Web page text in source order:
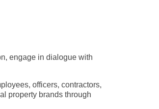
engage in dialogue with
officers, contractors,
property brands through